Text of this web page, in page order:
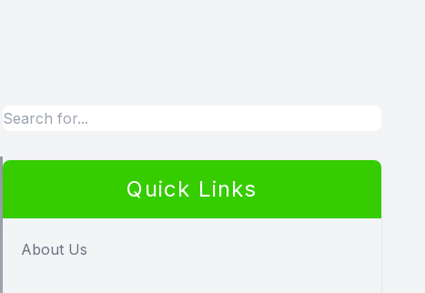
Quick Links
About Us